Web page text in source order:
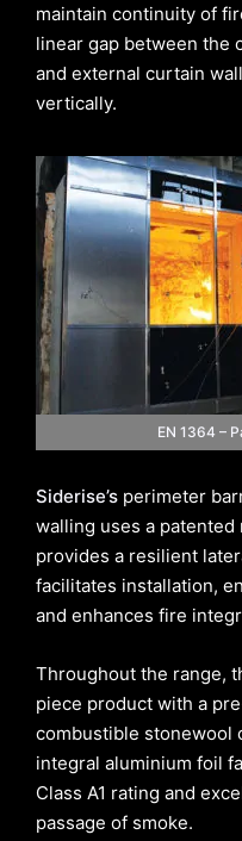
maintain continuity of
linear gap between the
and external curtain
vertically.
EN 1364 –
Siderise’s perimeter
walling uses a
provides a resilient
facilitates installation,
and enhances fire
Throughout the range,
piece product with a
combustible stonewool
integral aluminium foil
Class A1 rating and
passage of smoke.